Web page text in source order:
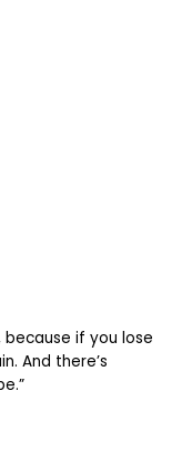
because if you lose
And there’s